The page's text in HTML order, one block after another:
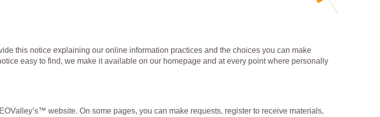
this notice explaining our online information practices and the choices you can make
easy to find, we make it available on our homepage and at every point where personally
website. On some pages, you can make requests, register to receive materials,